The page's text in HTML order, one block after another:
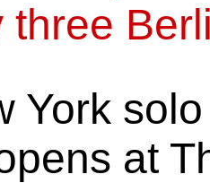
three
York
at